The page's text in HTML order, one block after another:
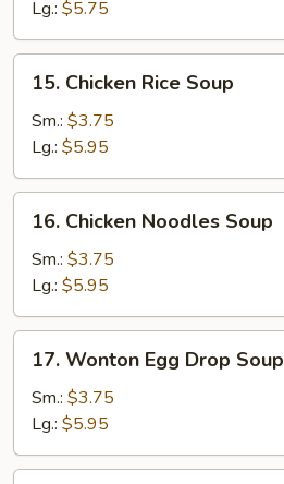
Soup
Lg.: $5.75
Chicken
Rice
Soup
15. Chicken Rice Soup
Sm.: $3.75
Lg.: $5.95
Chicken
Noodles
Soup
16. Chicken Noodles Soup
Sm.: $3.75
Lg.: $5.95
Wonton
Egg
Drop
Soup
17. Wonton Egg Drop Soup
Sm.: $3.75
Lg.: $5.95